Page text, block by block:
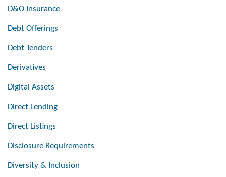
D&O Insurance
Debt Offerings
Debt Tenders
Derivatives
Digital Assets
Direct Lending
Direct Listings
Disclosure Requirements
Diversity & Inclusion